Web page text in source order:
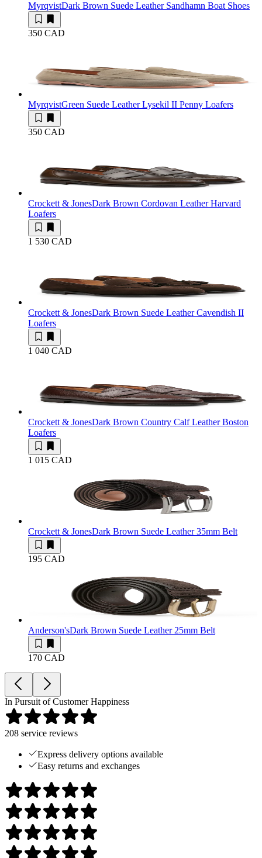
MyrqvistDark Brown Suede Leather Sandhamn Boat Shoes
350 CAD
MyrqvistGreen Suede Leather Lysekil II Penny Loafers
350 CAD
Crockett & JonesDark Brown Cordovan Leather Harvard
Loafers
1 530 CAD
Crockett & JonesDark Brown Suede Leather Cavendish II
Loafers
1 040 CAD
Crockett & JonesDark Brown Country Calf Leather Boston
Loafers
1 015 CAD
Crockett & JonesDark Brown Suede Leather 35mm Belt
195 CAD
Anderson'sDark Brown Suede Leather 25mm Belt
170 CAD
In Pursuit of Customer Happiness
208 service reviews
Express delivery options available
Easy returns and exchanges